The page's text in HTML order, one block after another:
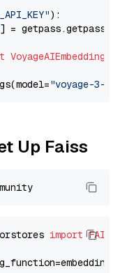
):
] = getpass.getpass(
VoyageAIEmbeddings
"voyage-3-
Up Faiss
import FAISS